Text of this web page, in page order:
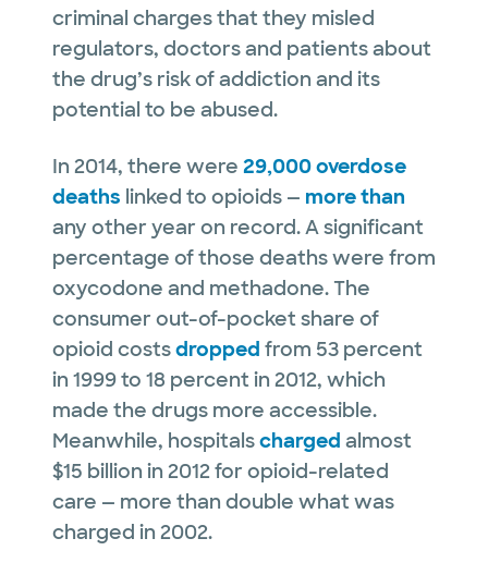
criminal charges that they misled
regulators, doctors and patients about
the drug’s risk of addiction and its
potential to be abused.
In 2014, there were 29,000 overdose
deaths linked to opioids — more than
any other year on record. A significant
percentage of those deaths were from
oxycodone and methadone. The
consumer out-of-pocket share of
opioid costsdropped from 53 percent
in 1999 to 18 percent in 2012, which
made the drugs more accessible.
Meanwhile, hospitalscharged almost
$15 billion in 2012 for opioid-related
care — more than double what was
charged in 2002.